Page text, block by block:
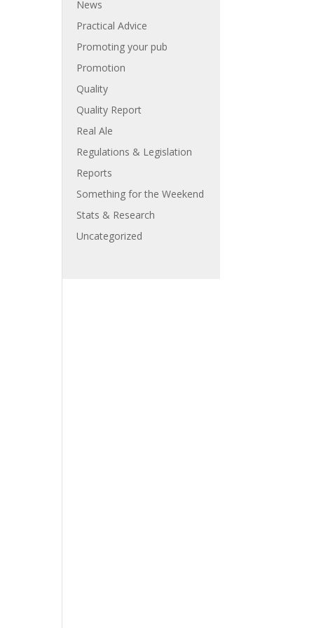
News
Practical Advice
Promoting your pub
Promotion
Quality
Quality Report
Real Ale
Regulations & Legislation
Reports
Something for the Weekend
Stats & Research
Uncategorized